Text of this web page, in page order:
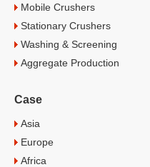
Mobile Crushers
Stationary Crushers
Washing & Screening
Aggregate Production
Case
Asia
Europe
Africa